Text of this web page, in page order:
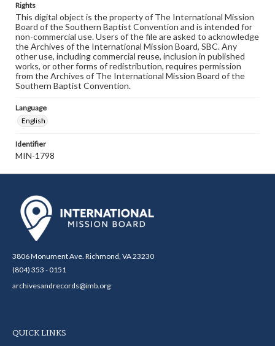
Rights
This digital object is the property of The International Mission
Board of the Southern Baptist Convention and is intended for
non-commercial use. Users of the file are asked to acknowledge
the Archives of the International Mission Board, SBC. Any
other use, including commercial reuse, inclusion in published
works, or other forms of redistribution, requires permission
from the Archives of The International Mission Board of the
Southern Baptist Convention.
Language
English
Identifier
MIN-1798
3806 Monument Ave. Richmond, VA 23230
(804) 353 - 0151
archivesandrecords@imb.org
QUICK LINKS